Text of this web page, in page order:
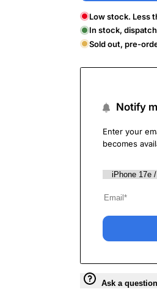
Low stock. Less
In stock,
Sold out, pre-
Notify
Enter your
becomes
Ask a question